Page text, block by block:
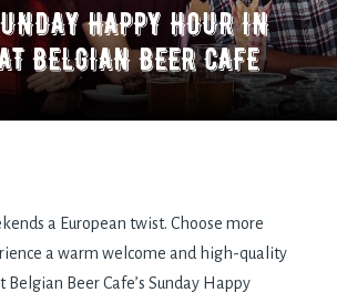
HAPPY HOUR IN
BELGIAN BEER CAFE
a European twist. Choose more
a warm welcome and high-quality
Belgian Beer Cafe’s Sunday Happy